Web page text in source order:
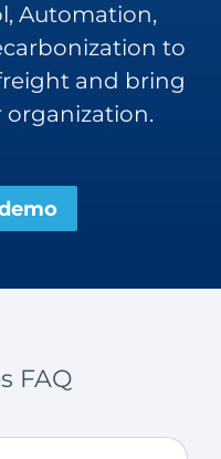
Automation,
to
and bring
organization.
FAQ